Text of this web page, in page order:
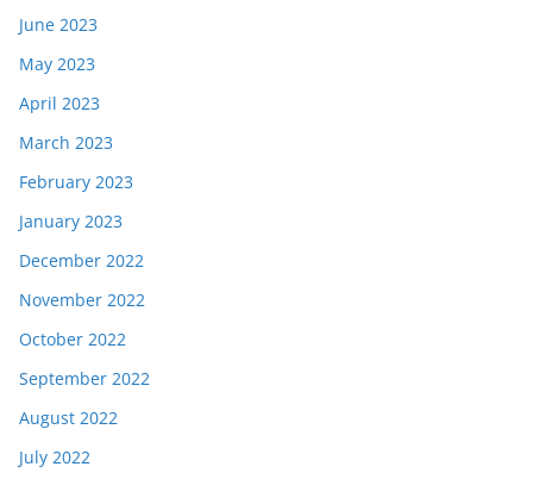
June 2023
May 2023
April 2023
March 2023
February 2023
January 2023
December 2022
November 2022
October 2022
September 2022
August 2022
July 2022